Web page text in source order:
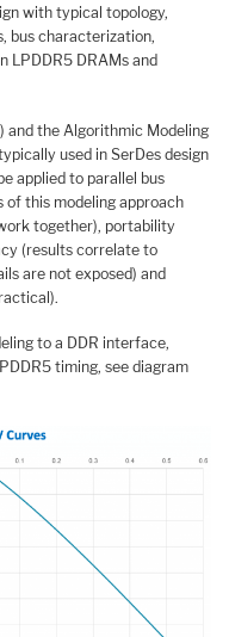
with typical topology,
bus characterization,
LPDDR5 DRAMs and
and the Algorithmic Modeling
used in SerDes design
applied to parallel bus
of this modeling approach
together), portability
(results correlate to
are not exposed) and
to a DDR interface,
timing, see diagram